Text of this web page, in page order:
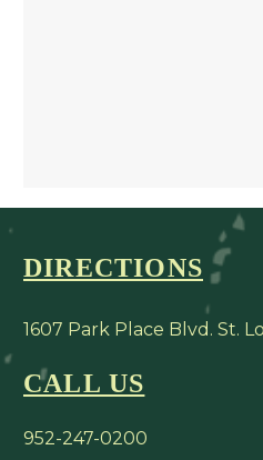
DIRECTIONS
1607 Park Place Blvd. St.
CALL US
952-247-0200